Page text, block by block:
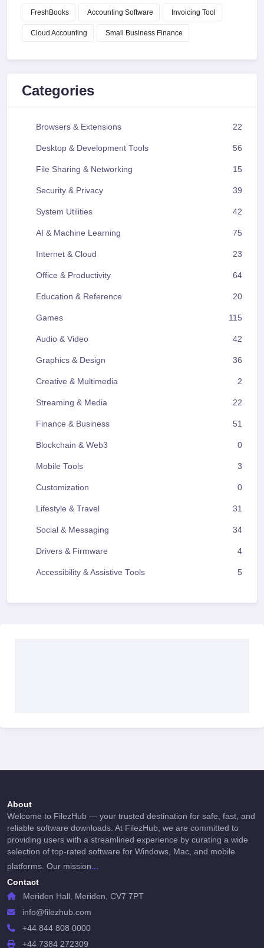
FreshBooks Accounting Software Invoicing Tool
Cloud Accounting Small Business Finance
Categories
Browsers & Extensions 22
Desktop & Development Tools 56
File Sharing & Networking 15
Security & Privacy 39
System Utilities 42
AI & Machine Learning 75
Internet & Cloud 23
Office & Productivity 64
Education & Reference 20
Games 115
Audio & Video 42
Graphics & Design 36
Creative & Multimedia 2
Streaming & Media 22
Finance & Business 51
Blockchain & Web3 0
Mobile Tools 3
Customization 0
Lifestyle & Travel 31
Social & Messaging 34
Drivers & Firmware 4
Accessibility & Assistive Tools 5
About
Welcome to FilezHub — your trusted destination for safe, fast, and
reliable software downloads. At FilezHub, we are committed to
providing users with a streamlined experience by curating a wide
selection of top-rated software for Windows, Mac, and mobile
platforms. Our mission...
Contact
Meriden Hall, Meriden, CV7 7PT
info@filezhub.com
+44 844 808 0000
+44 7384 272309